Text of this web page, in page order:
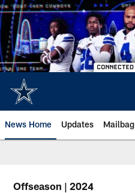
Skip
to
main
content
News Home Updates Mailbag
Offseason | 2024